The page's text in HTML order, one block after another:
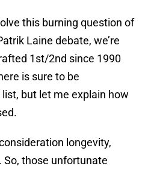
this burning question of
Laine debate, we’re
1st/2nd since 1990
is sure to be
but let me explain how
longevity,
those unfortunate